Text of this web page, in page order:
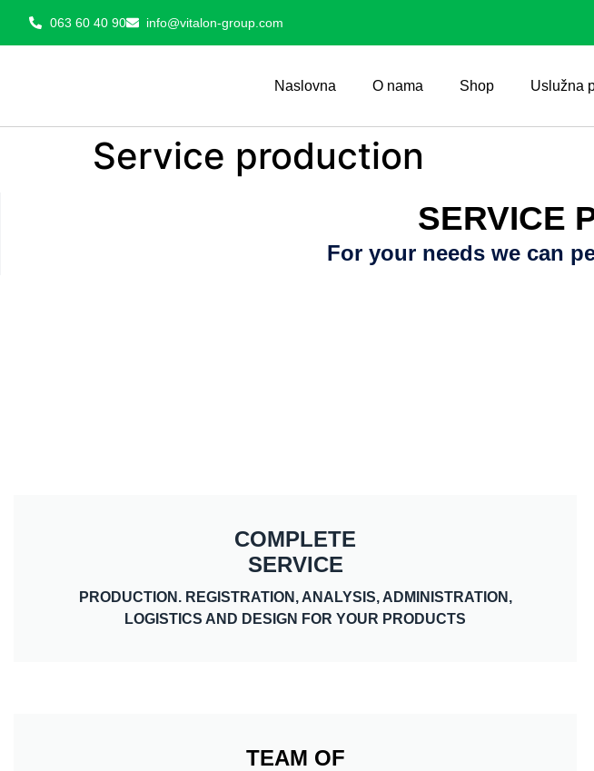
063 60 40 90 info@vitalon-group.com
Naslovna O nama Shop Uslužna
Service production
SERVICE
For your needs we can
COMPLETE
SERVICE
PRODUCTION. REGISTRATION, ANALYSIS, ADMINISTRATION,
LOGISTICS AND DESIGN FOR YOUR PRODUCTS
TEAM OF